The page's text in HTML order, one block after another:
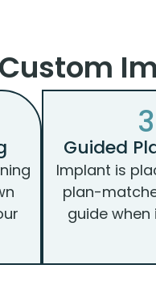
3
Guided
Implant is
plan-
guide when